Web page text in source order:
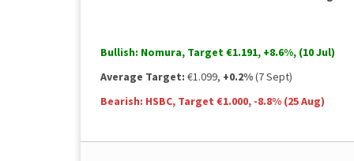
Bullish: Nomura, Target €1.191, +8.6%, (10 Jul)
Average Target: €1.099, +0.2%(7 Sept)
Bearish: HSBC, Target €1.000, -8.8% (25 Aug)